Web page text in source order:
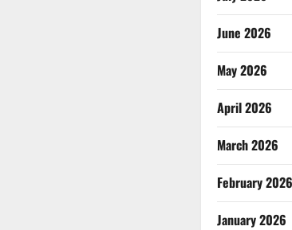
June 2026
May 2026
April 2026
March 2026
February 2026
January 2026